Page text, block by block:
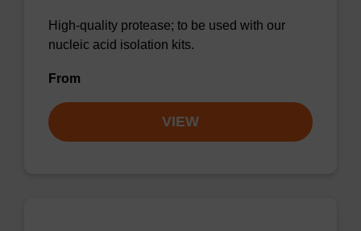
High-quality protease; to be used with our
nucleic acid isolation kits.
From
VIEW